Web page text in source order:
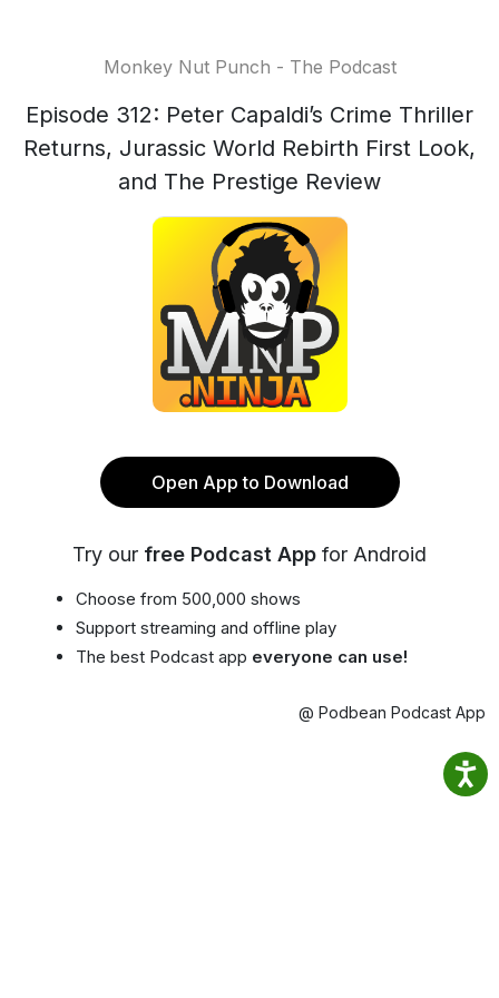
Monkey Nut Punch - The Podcast
Episode 312: Peter Capaldi’s Crime Thriller
Returns, Jurassic World Rebirth First Look,
and The Prestige Review
Open App to Download
Try our free Podcast App for Android
Choose from 500,000 shows
Support streaming and offline play
The best Podcast app everyone can use!
@ Podbean Podcast App